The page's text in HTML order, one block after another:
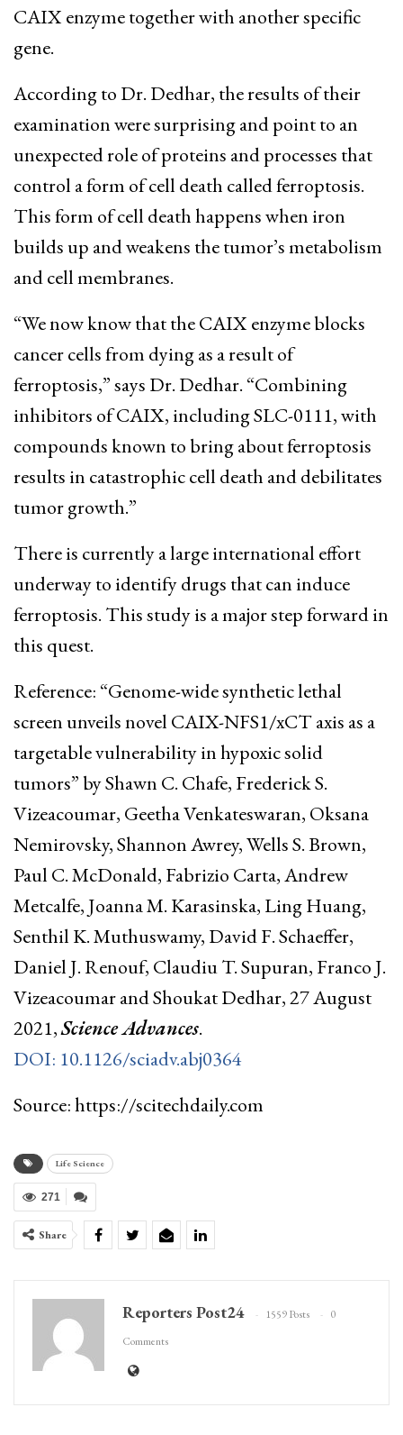
CAIX enzyme together with another specific
gene.
According to Dr. Dedhar, the results of their
examination were surprising and point to an
unexpected role of proteins and processes that
control a form of cell death called ferroptosis.
This form of cell death happens when iron
builds up and weakens the tumor’s metabolism
and cell membranes.
“We now know that the CAIX enzyme blocks
cancer cells from dying as a result of
ferroptosis,” says Dr. Dedhar. “Combining
inhibitors of CAIX, including SLC-0111, with
compounds known to bring about ferroptosis
results in catastrophic cell death and debilitates
tumor growth.”
There is currently a large international effort
underway to identify drugs that can induce
ferroptosis. This study is a major step forward in
this quest.
Reference: “Genome-wide synthetic lethal
screen unveils novel CAIX-NFS1/xCT axis as a
targetable vulnerability in hypoxic solid
tumors” by Shawn C. Chafe, Frederick S.
Vizeacoumar, Geetha Venkateswaran, Oksana
Nemirovsky, Shannon Awrey, Wells S. Brown,
Paul C. McDonald, Fabrizio Carta, Andrew
Metcalfe, Joanna M. Karasinska, Ling Huang,
Senthil K. Muthuswamy, David F. Schaeffer,
Daniel J. Renouf, Claudiu T. Supuran, Franco J.
Vizeacoumar and Shoukat Dedhar, 27 August
2021,Science Advances.
DOI: 10.1126/sciadv.abj0364
Source: https://scitechdaily.com
Life Science
271
Share
Reporters Post24 1559 Posts
0
Comments